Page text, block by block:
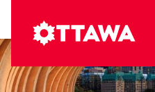
main
content